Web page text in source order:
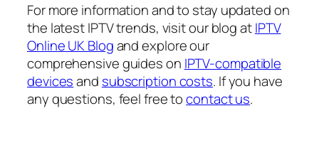
For more information and to stay updated on
the latest IPTV trends, visit our blog atIPTV
Online UK Blogand explore our
comprehensive guides on IPTV-compatible
devicesand subscription costs. If you have
any questions, feel free tocontact us.